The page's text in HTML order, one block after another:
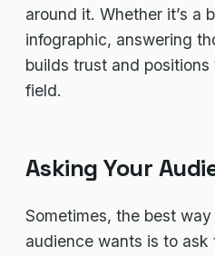
around it. Whether it’s a
infographic, answering
builds trust and
field.
Asking Your
Sometimes, the best
audience wants is to ask